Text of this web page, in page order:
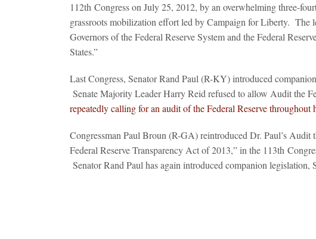
112th Congress on July 25, 2012, by an overwhelming three-
grassroots mobilization effort led by Campaign for Liberty. The
Governors of the Federal Reserve System and the Federal
States.”
Last Congress, Senator Rand Paul (R-KY) introduced
Senate Majority Leader Harry Reid refused to allow Audit the
repeatedly calling for an audit of the Federal Reserve throughout
Congressman Paul Broun (R-GA) reintroduced Dr. Paul’s
Federal Reserve Transparency Act of 2013,” in the 113th
Senator Rand Paul has again introduced companion